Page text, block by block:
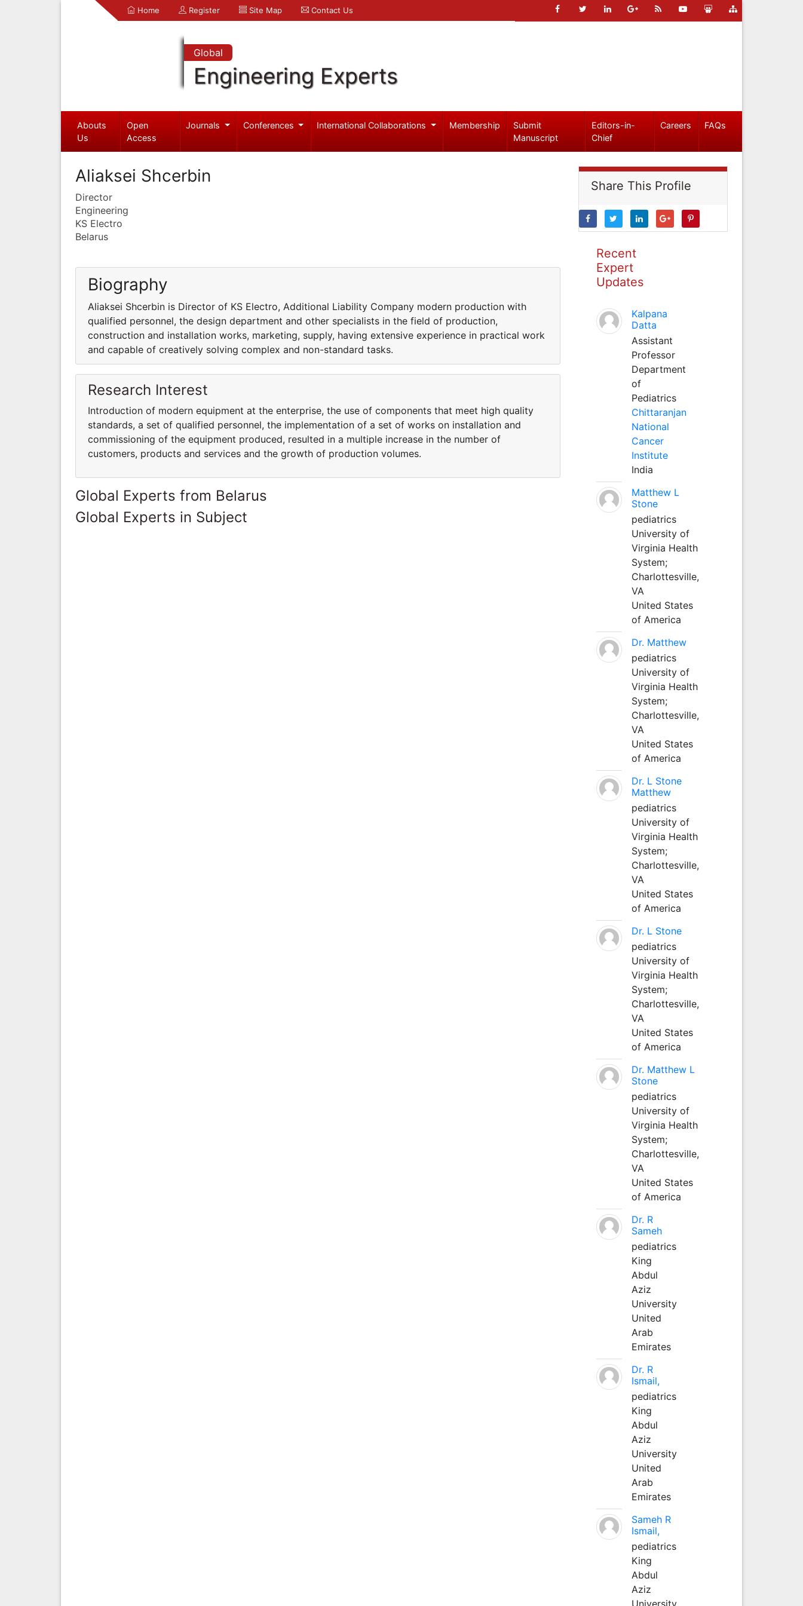
Home Register Site Map Contact Us
Global
Engineering Experts
Abouts
Us
Open
Access
Journals Conferences International Collaborations Membership
Submit
Manuscript
Editors-in-
Chief
Careers FAQs
Aliaksei Shcerbin
Director
Engineering
KS Electro
Belarus
Biography
Aliaksei Shcerbin is Director of KS Electro, Additional Liability Company modern production with
qualified personnel, the design department and other specialists in the field of production,
construction and installation works, marketing, supply, having extensive experience in practical work
and capable of creatively solving complex and non-standard tasks.
Research Interest
Introduction of modern equipment at the enterprise, the use of components that meet high quality
standards, a set of qualified personnel, the implementation of a set of works on installation and
commissioning of the equipment produced, resulted in a multiple increase in the number of
customers, products and services and the growth of production volumes.
Global Experts from Belarus
Global Experts in Subject
Share This Profile
Recent
Expert
Updates
Kalpana
Datta
Assistant
Professor
Department
of
Pediatrics
Chittaranjan
National
Cancer
Institute
India
Matthew L
Stone
pediatrics
University of
Virginia Health
System;
Charlottesville,
VA
United States
of America
Dr. Matthew
pediatrics
University of
Virginia Health
System;
Charlottesville,
VA
United States
of America
Dr. L Stone
Matthew
pediatrics
University of
Virginia Health
System;
Charlottesville,
VA
United States
of America
Dr. L Stone
pediatrics
University of
Virginia Health
System;
Charlottesville,
VA
United States
of America
Dr. Matthew L
Stone
pediatrics
University of
Virginia Health
System;
Charlottesville,
VA
United States
of America
Dr. R
Sameh
pediatrics
King
Abdul
Aziz
University
United
Arab
Emirates
Dr. R
Ismail,
pediatrics
King
Abdul
Aziz
University
United
Arab
Emirates
Sameh R
Ismail,
pediatrics
King
Abdul
Aziz
University